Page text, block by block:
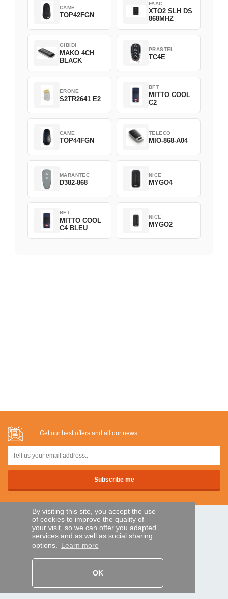
By visiting this site, you accept the use
of cookies to improve the quality of
your visit, so we can offer you adapted
services and as well as social sharing
options. Learn more
OK
CAME
TOP42FGN
FAAC
XTO2 SLH DS
868MHZ
GIBIDI
MAKO 4CH
BLACK
PRASTEL
TC4E
ERONE
S2TR2641 E2
BFT
MITTO COOL
C2
CAME
TOP44FGN
TELECO
MIO-868-A04
MARANTEC
D382-868
NICE
MYGO4
BFT
MITTO COOL
C4 BLEU
NICE
MYGO2
Get our best offers and all our news:
SECURE PAYMENTS
Track my order